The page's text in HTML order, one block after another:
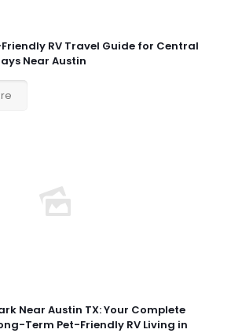
RV Travel Guide for Central
Near Austin
Near Austin TX: Your Complete
Term Pet-Friendly RV Living in